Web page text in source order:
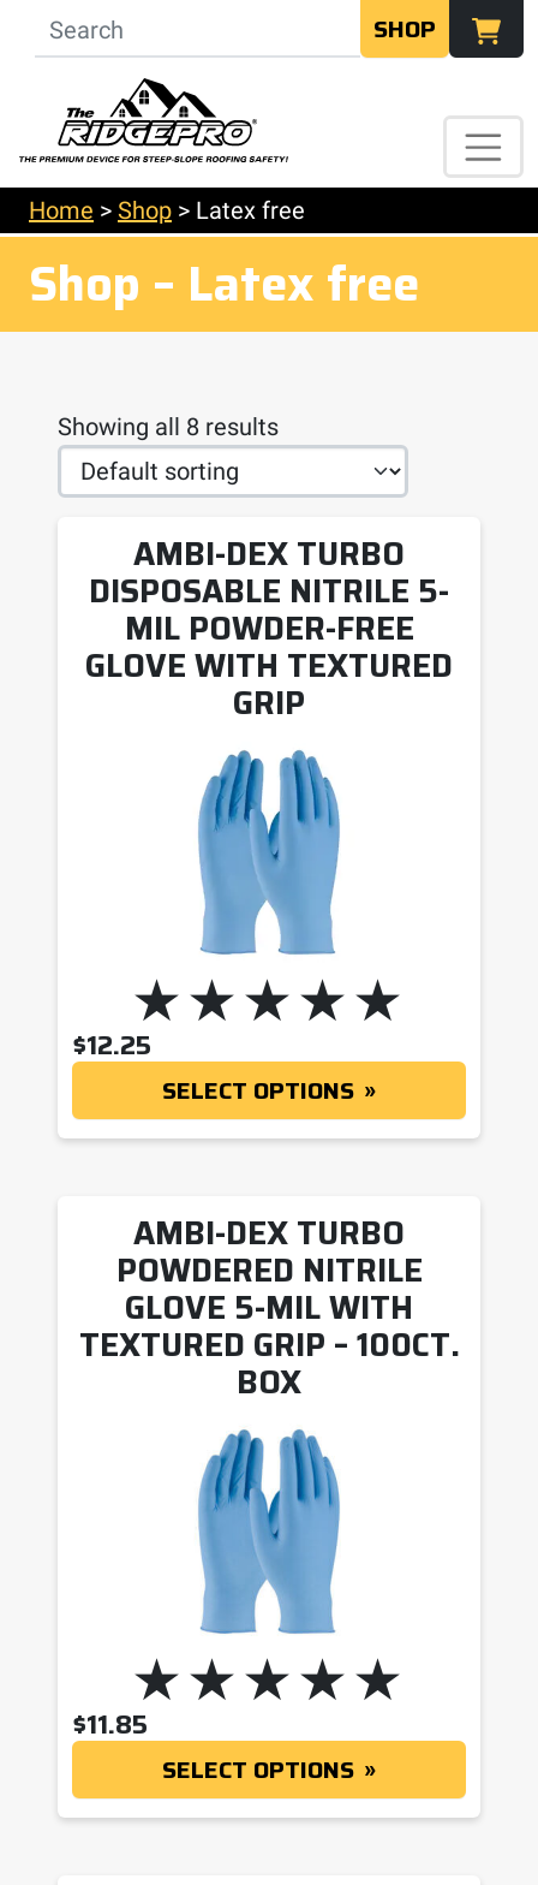
SHOP
Home > Shop > Latex free
Shop – Latex free
Showing all 8 results
AMBI-DEX TURBO
DISPOSABLE NITRILE 5-
MIL POWDER-FREE
GLOVE WITH TEXTURED
GRIP
$12.25
SELECT OPTIONS
AMBI-DEX TURBO
POWDERED NITRILE
GLOVE 5-MIL WITH
TEXTURED GRIP – 100CT.
BOX
$11.85
SELECT OPTIONS